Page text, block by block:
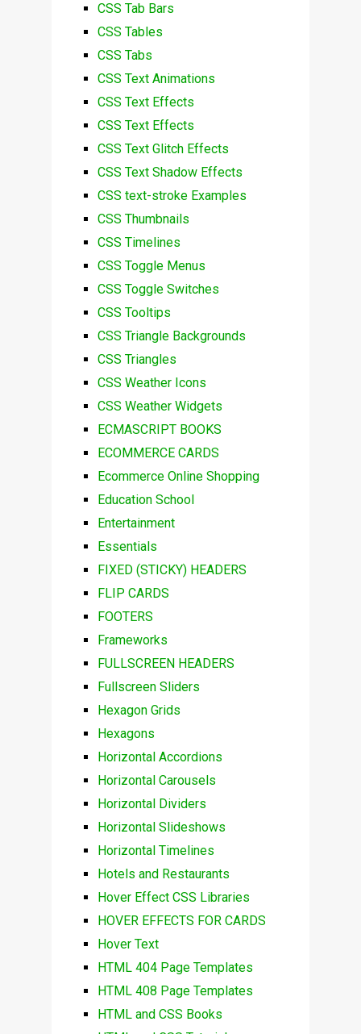
CSS Tab Bars
CSS Tables
CSS Tabs
CSS Text Animations
CSS Text Effects
CSS Text Effects
CSS Text Glitch Effects
CSS Text Shadow Effects
CSS text-stroke Examples
CSS Thumbnails
CSS Timelines
CSS Toggle Menus
CSS Toggle Switches
CSS Tooltips
CSS Triangle Backgrounds
CSS Triangles
CSS Weather Icons
CSS Weather Widgets
ECMASCRIPT BOOKS
ECOMMERCE CARDS
Ecommerce Online Shopping
Education School
Entertainment
Essentials
FIXED (STICKY) HEADERS
FLIP CARDS
FOOTERS
Frameworks
FULLSCREEN HEADERS
Fullscreen Sliders
Hexagon Grids
Hexagons
Horizontal Accordions
Horizontal Carousels
Horizontal Dividers
Horizontal Slideshows
Horizontal Timelines
Hotels and Restaurants
Hover Effect CSS Libraries
HOVER EFFECTS FOR CARDS
Hover Text
HTML 404 Page Templates
HTML 408 Page Templates
HTML and CSS Books